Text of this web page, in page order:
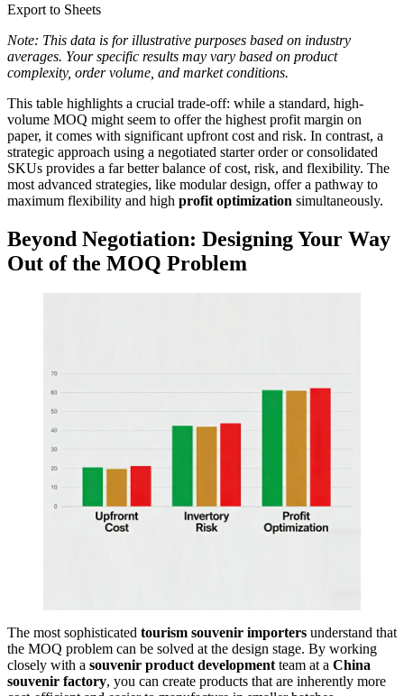
Export to Sheets
Note: This data is for illustrative purposes based on industry
averages. Your specific results may vary based on product
complexity, order volume, and market conditions.
This table highlights a crucial trade-off: while a standard, high-
volume MOQ might seem to offer the highest profit margin on
paper, it comes with significant upfront cost and risk. In contrast, a
strategic approach using a negotiated starter order or consolidated
SKUs provides a far better balance of cost, risk, and flexibility. The
most advanced strategies, like modular design, offer a pathway to
maximum flexibility and high profit optimization simultaneously.
Beyond Negotiation: Designing Your Way
Out of the MOQ Problem
The most sophisticated tourism souvenir importers understand that
the MOQ problem can be solved at the design stage. By working
closely with a souvenir product developmentteam at a China
souvenir factory, you can create products that are inherently more